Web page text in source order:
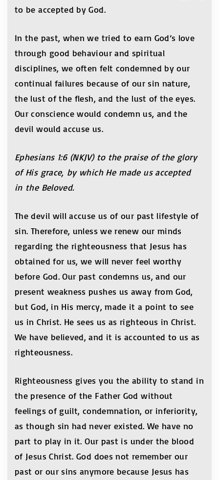
to be accepted by God.
In the past, when we tried to earn God’s love
through good behaviour and spiritual
disciplines, we often felt condemned by our
continual failures because of our sin nature,
the lust of the flesh, and the lust of the eyes.
Our conscience would condemn us, and the
devil would accuse us.
Ephesians 1:6 (NKJV) to the praise of the glory
of His grace, by which He made us accepted
in the Beloved.
The devil will accuse us of our past lifestyle of
sin. Therefore, unless we renew our minds
regarding the righteousness that Jesus has
obtained for us, we will never feel worthy
before God. Our past condemns us, and our
present weakness pushes us away from God,
but God, in His mercy, made it a point to see
us in Christ. He sees us as righteous in Christ.
We have believed, and it is accounted to us as
righteousness.
Righteousness gives you the ability to stand in
the presence of the Father God without
feelings of guilt, condemnation, or inferiority,
as though sin had never existed. We have no
part to play in it. Our past is under the blood
of Jesus Christ. God does not remember our
past or our sins anymore because Jesus has